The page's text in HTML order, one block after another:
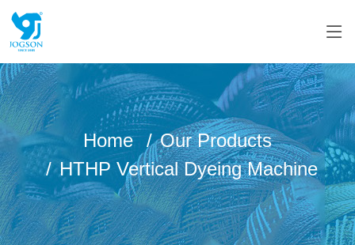
Home
Our Products
HTHP Vertical Dyeing Machine